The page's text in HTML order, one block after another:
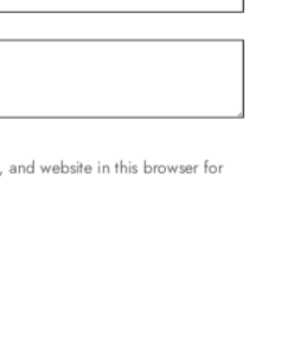
and website in this browser for